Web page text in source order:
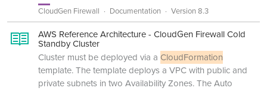
CloudGen Firewall Documentation Version 8.3
AWS Reference Architecture - CloudGen Firewall Cold
Standby Cluster
Cluster must be deployed via a CloudFormation
template. The template deploys a VPC with public and
private subnets in two Availability Zones. The Auto